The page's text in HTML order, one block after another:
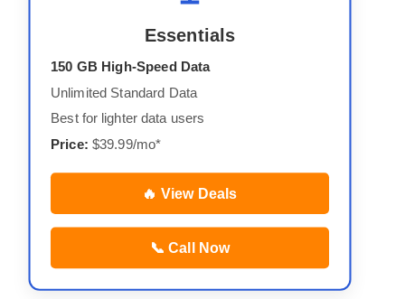
Essentials
150 GB High-Speed Data
Unlimited Standard Data
Best for lighter data users
Price: $39.99/mo*
🔥 View Deals
📞 Call Now